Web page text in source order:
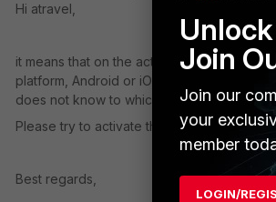
Hi atravel,
it means that on the activation step
platform, Android or iOS. In turn, this
does not know to which cloud service it
Please try to activate that token again. If
Best regards,
Join
Join our
your
member
LOGIN/